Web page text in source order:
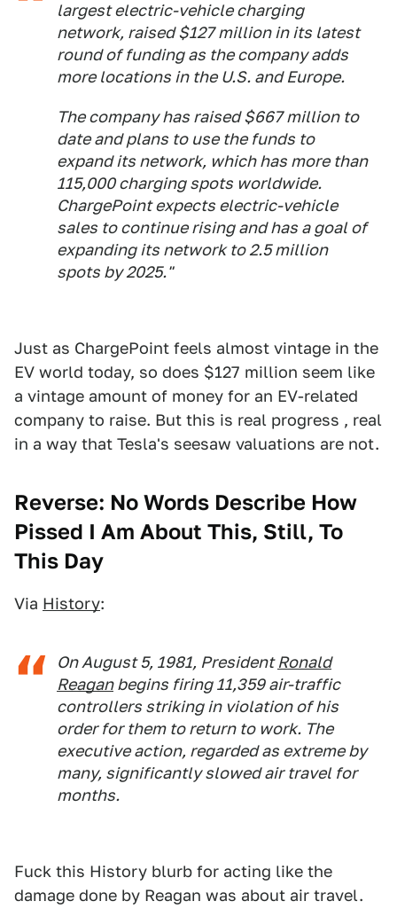
largest electric-vehicle charging
network, raised $127 million in its latest
round of funding as the company adds
more locations in the U.S. and Europe.
The company has raised $667 million to
date and plans to use the funds to
expand its network, which has more than
115,000 charging spots worldwide.
ChargePoint expects electric-vehicle
sales to continue rising and has a goal of
expanding its network to 2.5 million
spots by 2025."
Just as ChargePoint feels almost vintage in the
EV world today, so does $127 million seem like
a vintage amount of money for an EV-related
company to raise. But this is real progress , real
in a way that Tesla's seesaw valuations are not.
Reverse: No Words Describe How
Pissed I Am About This, Still, To
This Day
Via History:
On August 5, 1981, PresidentRonald
Reaganbegins firing 11,359 air-traffic
controllers striking in violation of his
order for them to return to work. The
executive action, regarded as extreme by
many, significantly slowed air travel for
months.
Fuck this History blurb for acting like the
damage done by Reagan was about air travel.